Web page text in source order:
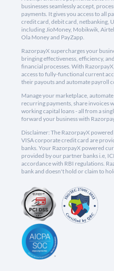
businesses seamlessly accept,
payments. It gives you access to all
credit card, debit card, netbanking,
including JioMoney, Mobikwik,
Ola Money and PayZapp.
RazorpayX supercharges your
bringing effectiveness, efficiency,
financial processes. With
access to fully-functional current
their payouts and automate payroll
Manage your marketplace,
recurring payments, share invoices
working capital loans - all from a
forward your business with
Disclaimer: The RazorpayX
VISA corporate credit card are
banks. Your RazorpayX powered
provided by our partner banks i.e,
accordance with RBI regulations.
bank and doesn't hold or claim to